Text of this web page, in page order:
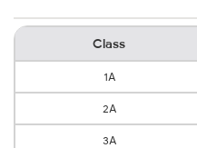
Class
1A
2A
3A